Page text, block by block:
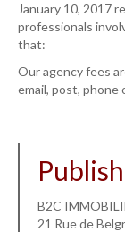
January 10, 2017
professionals
that:
Our agency fees
email, post, phone
B2C
21 Rue de